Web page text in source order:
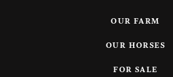
OUR FARM
OUR HORSES
FOR SALE